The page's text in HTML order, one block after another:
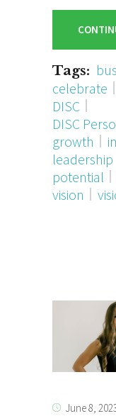
Tags:
celebrate
DISC
DISC
growth
leadership
potential
vision
June 8,